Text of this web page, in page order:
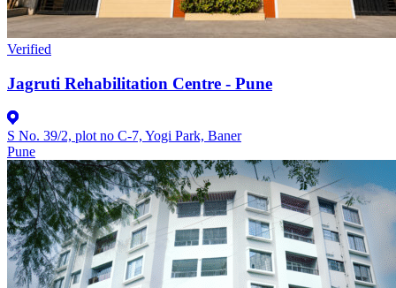
Verified
Jagruti Rehabilitation Centre - Pune
S No. 39/2, plot no C-7, Yogi Park, Baner
Pune